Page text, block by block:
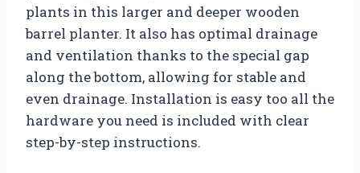
plants in this larger and deeper wooden
barrel planter. It also has optimal drainage
and ventilation thanks to the special gap
along the bottom, allowing for stable and
even drainage. Installation is easy too all the
hardware you need is included with clear
step-by-step instructions.